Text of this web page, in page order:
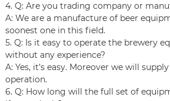
4. Q: Are you trading company or
A: We are a manufacture of beer
soonest one in this field.
5. Q: Is it easy to operate the brewery
without any experience?
A: Yes, it’s easy. Moreover we will
operation.
6. Q: How long will the full set of